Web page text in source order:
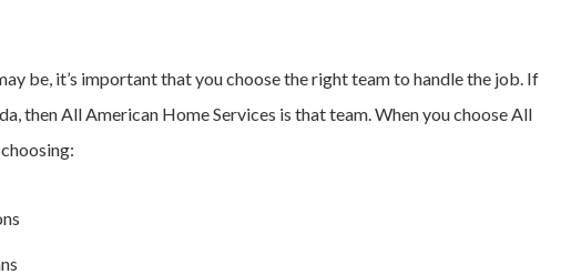
be, it’s important that you choose the right team to handle the job. If
then All American Home Services is that team. When you choose All